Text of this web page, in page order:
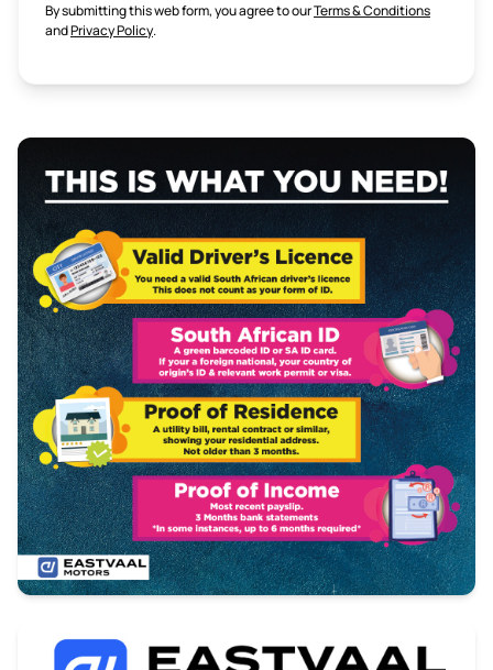
By submitting this web form, you agree to ourTerms & Conditions
andPrivacy Policy.